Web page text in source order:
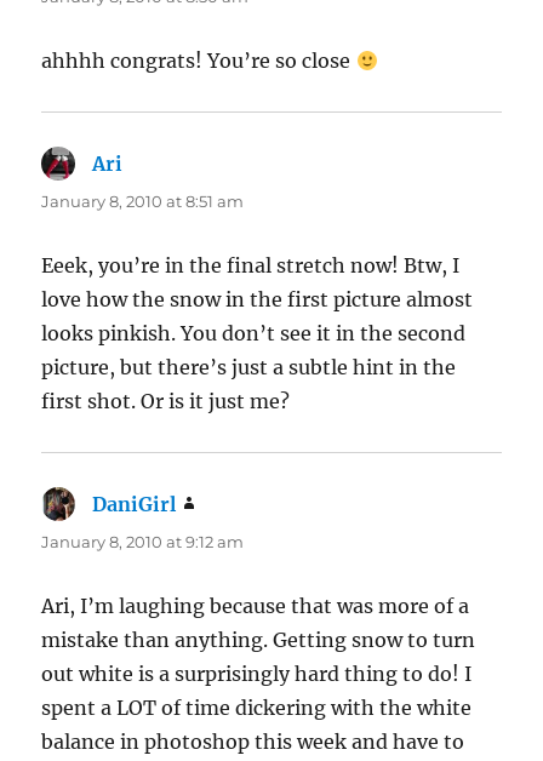
ahhhh congrats! You’re so close
Ari
January 8, 2010 at 8:51 am
Eeek, you’re in the final stretch now! Btw, I
love how the snow in the first picture almost
looks pinkish. You don’t see it in the second
picture, but there’s just a subtle hint in the
first shot. Or is it just me?
DaniGirl
January 8, 2010 at 9:12 am
Ari, I’m laughing because that was more of a
mistake than anything. Getting snow to turn
out white is a surprisingly hard thing to do! I
spent a LOT of time dickering with the white
balance in photoshop this week and have to